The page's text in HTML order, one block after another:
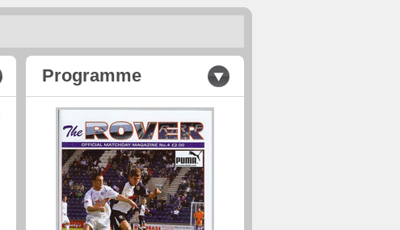
Programme